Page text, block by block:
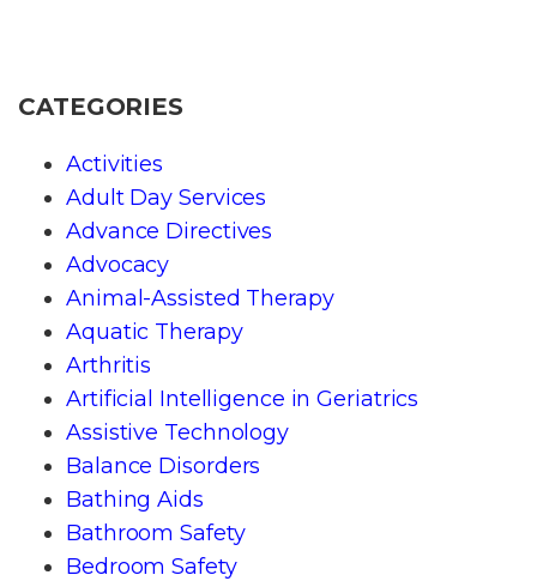
CATEGORIES
Activities
Adult Day Services
Advance Directives
Advocacy
Animal-Assisted Therapy
Aquatic Therapy
Arthritis
Artificial Intelligence in Geriatrics
Assistive Technology
Balance Disorders
Bathing Aids
Bathroom Safety
Bedroom Safety